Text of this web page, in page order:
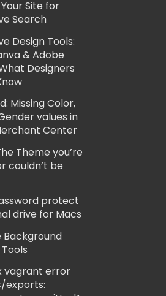
Site for
Search
Design Tools:
& Adobe
Designers
Missing Color,
values in
Center
Theme you’re
couldn’t be
protect
drive for Macs
Background
vagrant error
exports: